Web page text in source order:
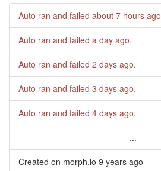
Auto ran and failed about 7 hours ago
Auto ran and failed a day ago.
Auto ran and failed 2 days ago.
Auto ran and failed 3 days ago.
Auto ran and failed 4 days ago.
...
Created on morph.io 9 years ago